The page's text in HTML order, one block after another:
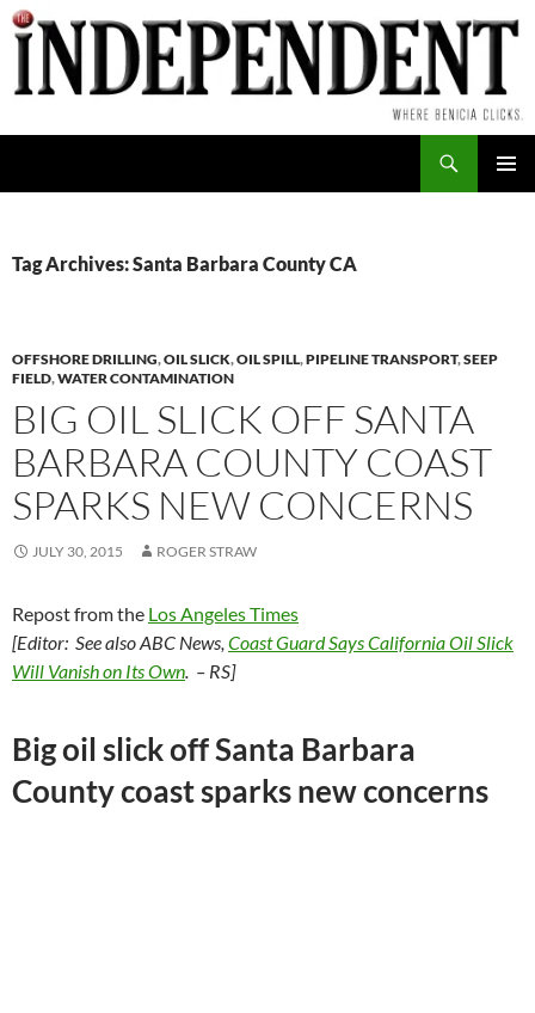
Skip
to
content
Tag Archives: Santa Barbara County CA
OFFSHORE DRILLING,OIL SLICK,OIL SPILL,PIPELINE TRANSPORT,SEEP
FIELD,WATER CONTAMINATION
BIG OIL SLICK OFF SANTA
BARBARA COUNTY COAST
SPARKS NEW CONCERNS
JULY 30, 2015 ROGER STRAW
Repost from the Los Angeles Times
[Editor: See also ABC News, Coast Guard Says California Oil Slick
Will Vanish on Its Own. – RS]
Big oil slick off Santa Barbara
County coast sparks new concerns